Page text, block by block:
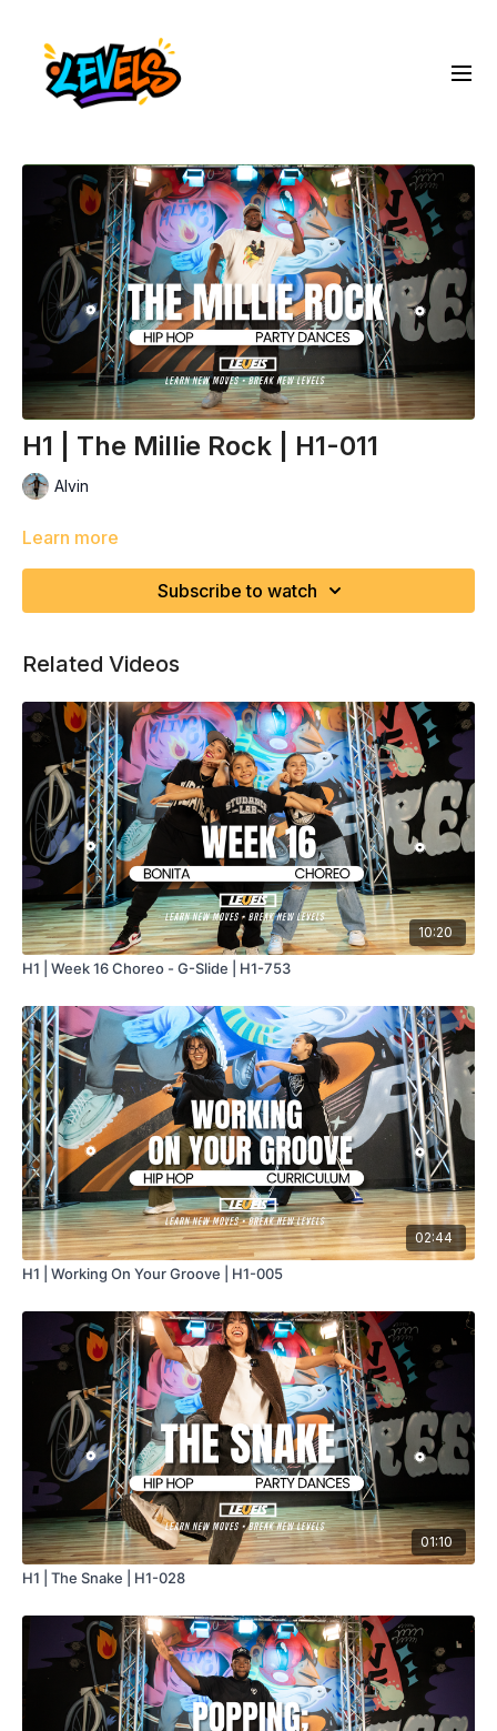
H1 | The Millie Rock | H1-011
Alvin
Learn more
Subscribe to watch
Related Videos
10:20
H1 | Week 16 Choreo - G-Slide | H1-753
02:44
H1 | Working On Your Groove | H1-005
01:10
H1 | The Snake | H1-028